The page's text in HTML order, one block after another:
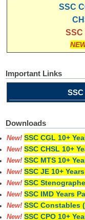
SSC
SSC
Important Links
Downloads
New! SSC CGL 10+
New! SSC CHSL 10+
New! SSC MTS 10+
New! SSC JE 10+
New! SSC
New! SSC IMD Years
New! SSC Constables
New! SSC CPO 10+